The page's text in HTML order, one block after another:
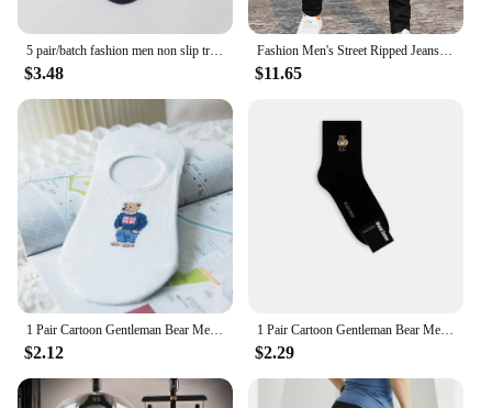
$3.48
Fashion Men's Street Ripped Jeans Pure Black Stretch Tight Small Foot Pencil Pants Boyfriend Club Clothing Denim Ropa Hombre
$11.65
1 Pair Cartoon Gentleman Bear Men's Socks Comfortable Harajuku Skateboard Socks Novelty Breathable Sox Summer Gift
$2.12
1 Pair Cartoon Gentleman Bear Men's Socks Cotton Harajuku Skateboard Socks Novelty Breathable Sox Christmas Gift Factory Direct
$2.29